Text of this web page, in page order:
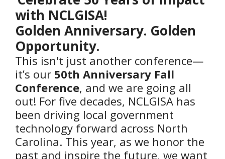
with NCLGISA!
Golden Anniversary. Golden
Opportunity.
This isn't just another conference—
it’s our 50th Anniversary Fall
Conference, and we are going all
out! For five decades, NCLGISA has
been driving local government
technology forward across North
Carolina. This year, as we honor the
past and inspire the future, we want